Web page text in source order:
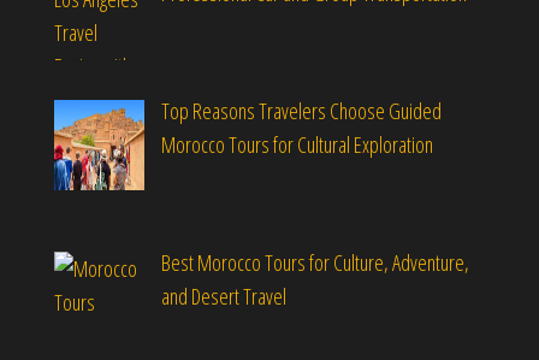
Top Reasons Travelers Choose Guided
Morocco Tours for Cultural Exploration
Best Morocco Tours for Culture, Adventure,
and Desert Travel